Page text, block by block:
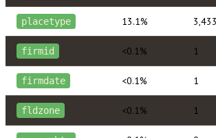
placetype 13.1% 3,433
firmid <0.1% 1
firmdate <0.1% 1
fldzone <0.1% 1